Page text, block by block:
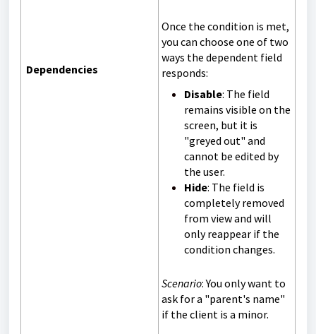
Dependencies
Once the condition is met,
you can choose one of two
ways the dependent field
responds:
Disable: The field
remains visible on the
screen, but it is
"greyed out" and
cannot be edited by
the user.
Hide: The field is
completely removed
from view and will
only reappear if the
condition changes.
Scenario: You only want to
ask for a "parent's name"
if the client is a minor.